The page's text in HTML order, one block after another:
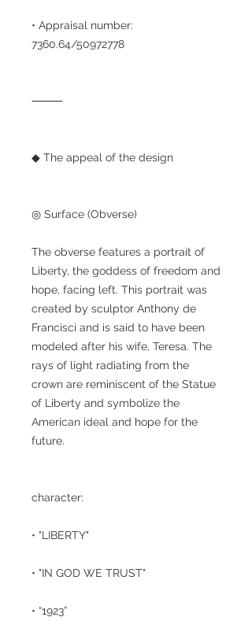
• Appraisal number:
7360.64/50972778
⸻
◆ The appeal of the design
◎ Surface (Obverse)
The obverse features a portrait of
Liberty, the goddess of freedom and
hope, facing left. This portrait was
created by sculptor Anthony de
Francisci and is said to have been
modeled after his wife, Teresa. The
rays of light radiating from the
crown are reminiscent of the Statue
of Liberty and symbolize the
American ideal and hope for the
future.
character:
• "LIBERTY"
• "IN GOD WE TRUST"
• “1923”